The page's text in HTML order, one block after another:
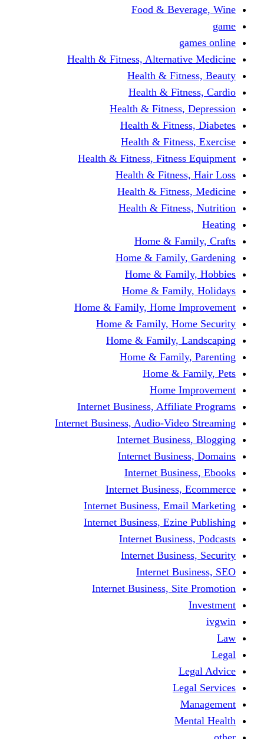
Food &
Health & Fitness,
Health &
Health &
Health & Fitness,
Health &
Health &
Health & Fitness,
Health &
Health &
Health &
Home &
Home &
Home &
Home &
Home & Family, Home
Home & Family,
Home & Family,
Home &
Home &
Home
Internet Business,
Internet Business, Audio-
Internet
Internet
Internet
Internet Business,
Internet Business,
Internet Business,
Internet
Internet
Internet
Internet Business,